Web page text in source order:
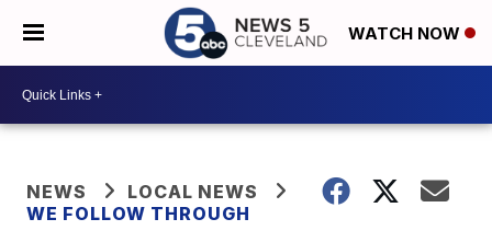
WATCH NOW
NEWS
LOCAL NEWS
WE FOLLOW THROUGH